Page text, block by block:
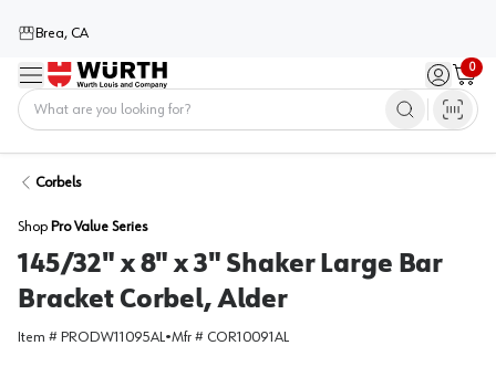
Brea, CA
Menu Sign in /
0
Cart
Corbels
Shop Pro Value Series
145/32" x 8" x 3" Shaker Large Bar
Bracket Corbel, Alder
Item # PRODW11095AL•Mfr # COR10091AL